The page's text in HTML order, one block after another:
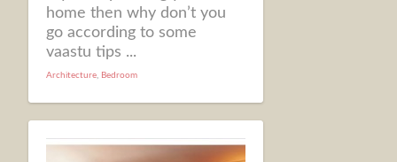
home then why don’t you
go according to some
vaastu tips ...
Architecture, Bedroom